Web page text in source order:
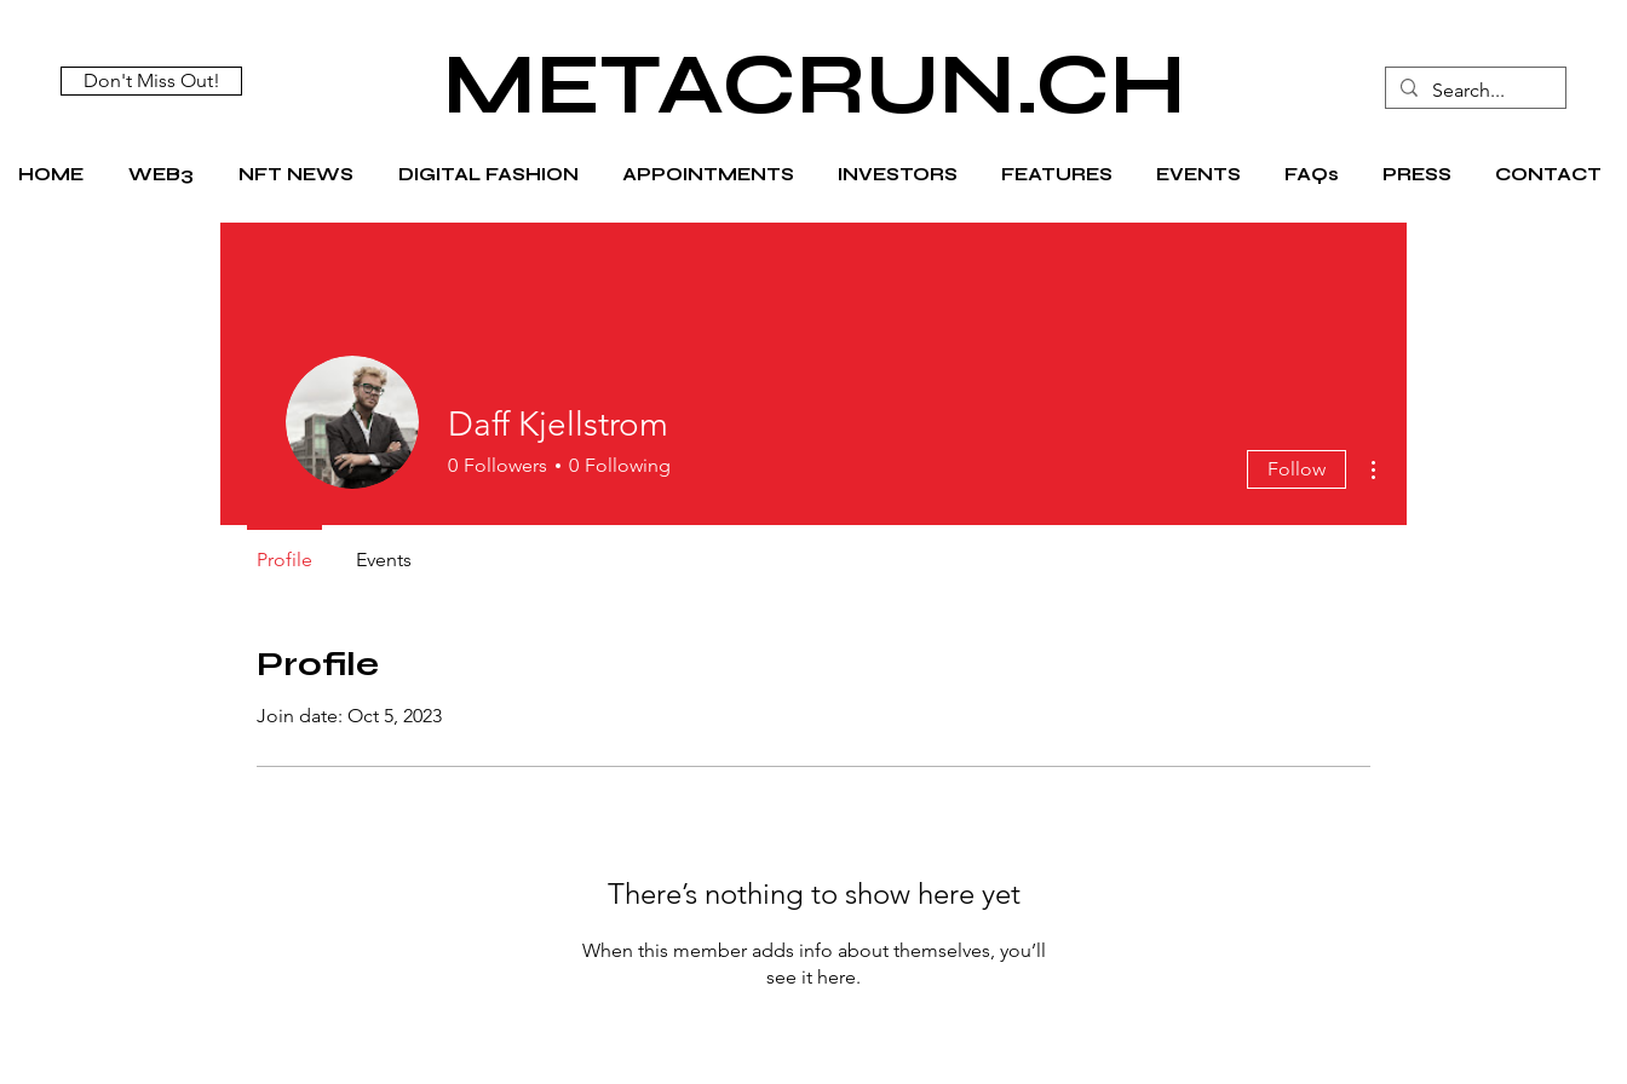
Don't Miss Out! METACRUN.CH
HOME WEB3 NFT NEWS DIGITAL FASHION APPOINTMENTS INVESTORS FEATURES EVENTS FAQs PRESS CONTACT
Profile
Join date: Oct 5, 2023
There’s nothing to show here yet
When this member adds info about themselves, you’ll
see it here.
Daff Kjellstrom
0 Followers 0 Following Follow
Profile Events